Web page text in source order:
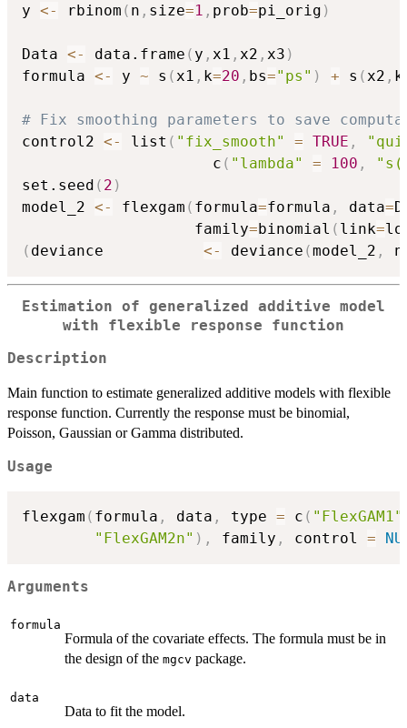
y <- rbinom ( n , size=1 , prob=pi_orig )
Data <- data.frame ( y , x1 , x2 , x3 )
formula <- y ~ s ( x1 , k=20 , bs="ps" ) + s ( x2 , k
# Fix smoothing parameters to save
control2 <- list ( "fix_smooth" = TRUE ,
                     c
( "lambda" = 100 ,
set.seed ( 2 )
model_2 <- flexgam ( formula=formula , data=
                   family
=binomial ( link=
( deviance <- deviance (model_2 ,
Estimation of generalized additive model
with flexible response function
Description
Main function to estimate generalized additive models with flexible
response function. Currently the response must be binomial,
Poisson, Gaussian or Gamma distributed.
Usage
flexgam ( formula , data , type = c ( "FlexGAM1"
"FlexGAM2n" ) , family , control =
Arguments
formula
Formula of the covariate effects. The formula must be in
the design of the mgcv package.
data
Data to fit the model.